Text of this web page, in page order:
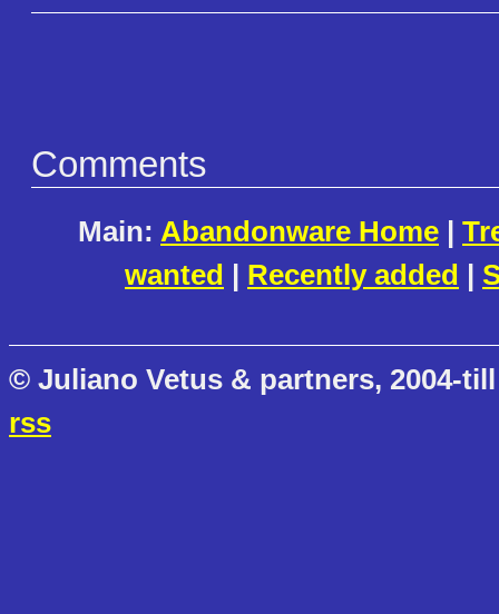
Comments
Main: Abandonware Home |
wanted | Recently added |
© Juliano Vetus & partners, 2004-
rss